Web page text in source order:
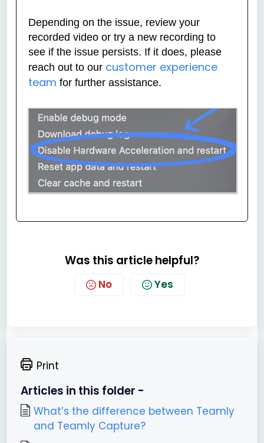
Depending on the issue, review your
recorded video or try a new recording to
see if the issue persists. If it does, please
reach out to our customer experience
team for further assistance.
Was this article helpful?
No Yes
Print
Articles in this folder -
What’s the difference between Teamly
and Teamly Capture?